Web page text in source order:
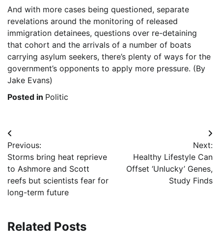
And with more cases being questioned, separate
revelations around the monitoring of released
immigration detainees, questions over re-detaining
that cohort and the arrivals of a number of boats
carrying asylum seekers, there’s plenty of ways for the
government’s opponents to apply more pressure. (By
Jake Evans)
Posted in Politic
Post
navigation
Previous:
Storms bring heat reprieve
to Ashmore and Scott
reefs but scientists fear for
long-term future
Next:
Healthy Lifestyle Can
Offset ‘Unlucky’ Genes,
Study Finds
Related Posts